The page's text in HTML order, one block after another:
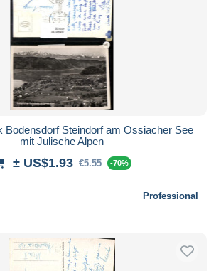
Bodensdorf Steindorf am Ossiacher See
mit Julische Alpen
± US$1.93 €5.55 -70%
Professional